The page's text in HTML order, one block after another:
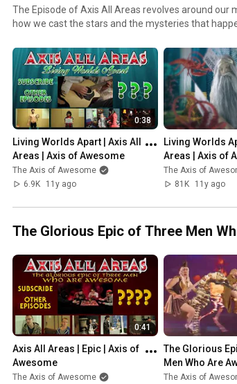
The Episode of Axis All Areas revolves around our
how we cast the stars and the mysteries that
0:38
Living Worlds Apart | Axis All
Areas | Axis of Awesome
The Axis of Awesome
6.9K
11y ago
Living Worlds
Areas | Axis of
The Axis of
81K
11y ago
The Glorious Epic of Three Men
0:41
Axis All Areas | Epic | Axis of
Awesome
The Axis of Awesome
The Glorious
Men Who Are
Axis of
The Axis of